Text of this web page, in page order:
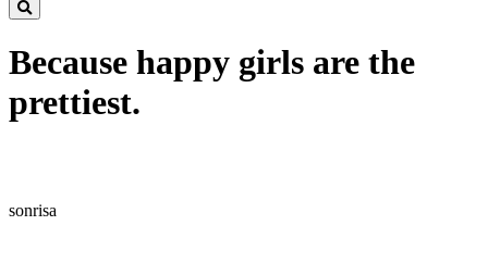
Because happy girls are the
prettiest.
sonrisa